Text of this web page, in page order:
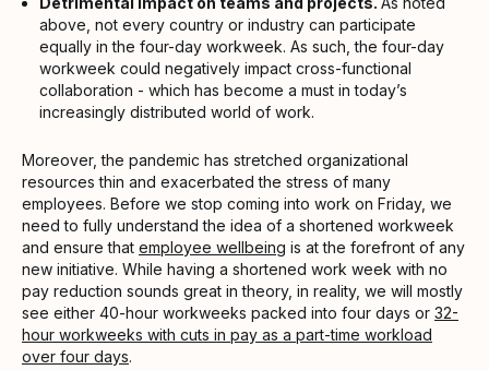
above, not every country or industry can participate
equally in the four-day workweek. As such, the four-day
workweek could negatively impact cross-functional
collaboration - which has become a must in today’s
increasingly distributed world of work.
Moreover, the pandemic has stretched organizational
resources thin and exacerbated the stress of many
employees. Before we stop coming into work on Friday, we
need to fully understand the idea of a shortened workweek
and ensure that employee wellbeing is at the forefront of any
new initiative. While having a shortened work week with no
pay reduction sounds great in theory, in reality, we will mostly
see either 40-hour workweeks packed into four days or 32-
hour workweeks with cuts in pay as a part-time workload
over four days.